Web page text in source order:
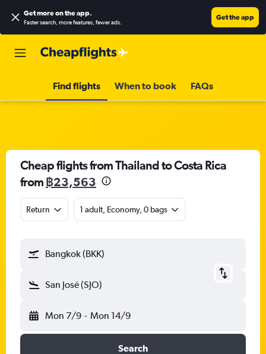
Get more on the app.
Faster search, more features, fewer ads.
Get the app
Find flights When to book FAQs
Cheap flights from Thailand to Costa Rica
from ฿23,563
Return 1 adult, Economy, 0 bags
Bangkok (BKK)
San José (SJO)
Mon 7/9 - Mon 14/9
Search